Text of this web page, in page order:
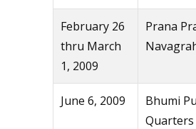
February 26
thru March
1, 2009
Prana
June 6, 2009
Bhumi
Quarters